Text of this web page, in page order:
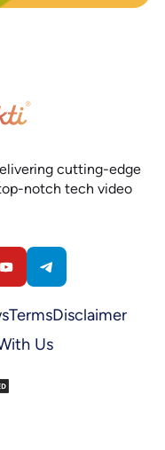
cutting-edge
notch tech video
TermsDisclaimer
Us